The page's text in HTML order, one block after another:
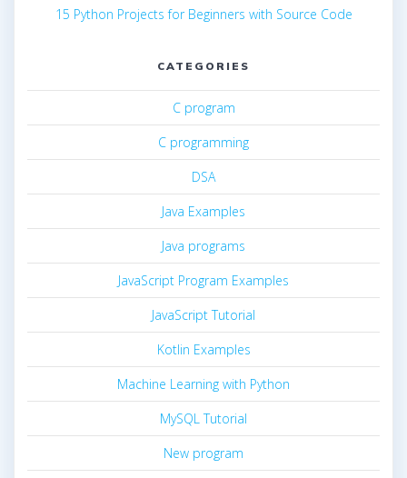
15 Python Projects for Beginners with Source Code
CATEGORIES
C program
C programming
DSA
Java Examples
Java programs
JavaScript Program Examples
JavaScript Tutorial
Kotlin Examples
Machine Learning with Python
MySQL Tutorial
New program